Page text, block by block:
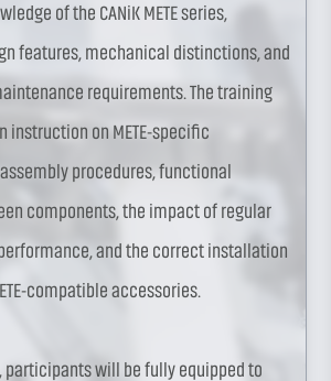
of the CANiK METE series,
features, mechanical distinctions, and
requirements. The training
instruction on METE-specific
procedures, functional
components, the impact of regular
and the correct installation
compatible accessories.
participants will be fully equipped to